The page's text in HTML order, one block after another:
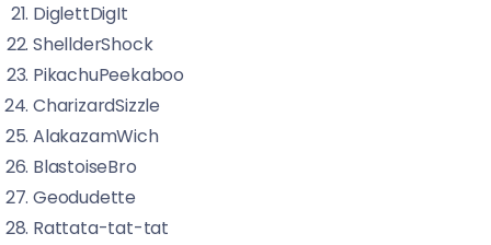
DiglettDigIt
ShellderShock
PikachuPeekaboo
CharizardSizzle
AlakazamWich
BlastoiseBro
Geodudette
Rattata-tat-tat